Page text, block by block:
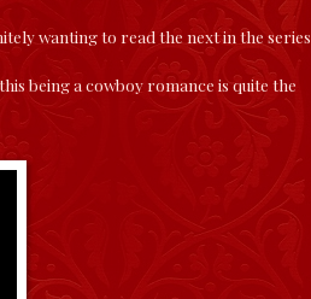
wanting to read the next in the
being a cowboy romance is quite the